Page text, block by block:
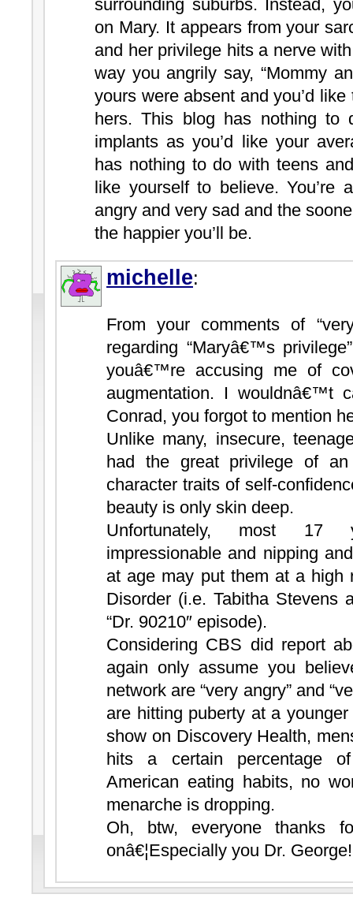
surrounding suburbs. Instead,
on Mary. It appears from your
and her privilege hits a nerve
way you angrily say, “Mommy
yours were absent and you’d
hers. This blog has nothing to
implants as you’d like your
has nothing to do with teens
like yourself to believe. You’re
angry and very sad and the
the happier you’ll be.
michelle:
From your comments of
regarding “Maryâ€™s
youâ€™re accusing me of
augmentation. I wouldnâ€™t
Conrad, you forgot to mention
Unlike many, insecure,
had the great privilege of an
character traits of self-
beauty is only skin deep.
Unfortunately, most 17
impressionable and nipping
at age may put them at a high
Disorder (i.e. Tabitha Stevens
“Dr. 90210″ episode).
Considering CBS did report
again only assume you
network are “very angry” and
are hitting puberty at a
show on Discovery Health,
hits a certain percentage
American eating habits, no
menarche is dropping.
Oh, btw, everyone thanks
onâ€¦Especially you Dr. George!